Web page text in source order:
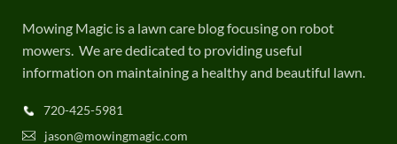
Mowing Magic is a lawn care blog focusing on robot
mowers. We are dedicated to providing useful
information on maintaining a healthy and beautiful lawn.
720-425-5981
jason@mowingmagic.com